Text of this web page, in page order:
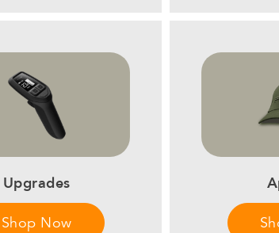
Upgrades
Shop Now